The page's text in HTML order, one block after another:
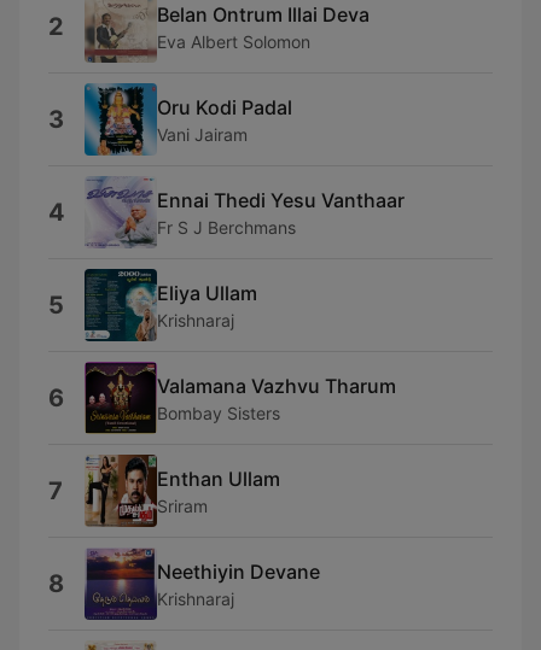
2 Belan Ontrum Illai Deva
Eva Albert Solomon
3 Oru Kodi Padal
Vani Jairam
4 Ennai Thedi Yesu Vanthaar
Fr S J Berchmans
5 Eliya Ullam
Krishnaraj
6 Valamana Vazhvu Tharum
Bombay Sisters
7 Enthan Ullam
Sriram
8 Neethiyin Devane
Krishnaraj